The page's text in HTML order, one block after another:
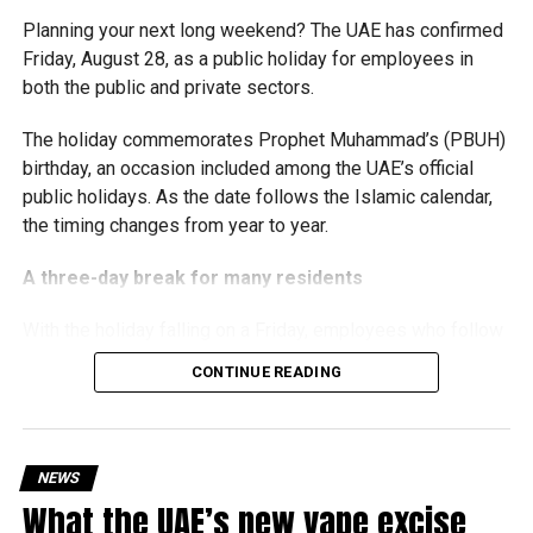
support smaller companies and entrepreneurs, strengthen
the business environment, and encourage sustainable
growth and expansion.
Planning your next long weekend? The UAE has confirmed
Friday, August 28, as a public holiday for employees in
both the public and private sectors.
The holiday commemorates Prophet Muhammad’s (PBUH)
birthday, an occasion included among the UAE’s official
public holidays. As the date follows the Islamic calendar,
the timing changes from year to year.
A three-day break for many residents
a Monday-to-Friday working week can enjoy three days
Saturday, August 29: Weekend
Sunday, August 30: Weekend
CONTINUE READING
NEWS
What the UAE’s new vape excise